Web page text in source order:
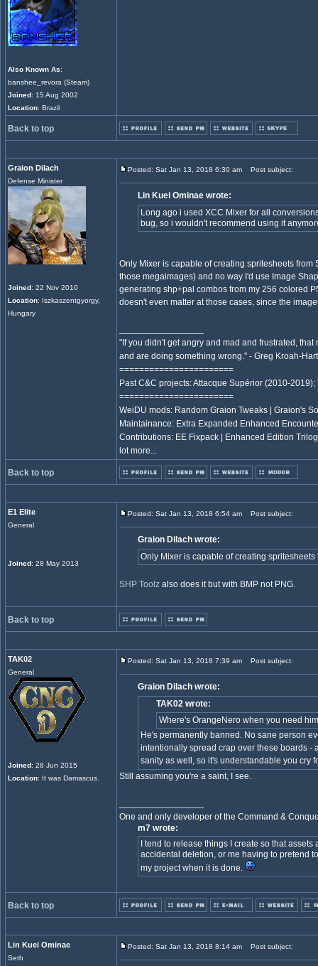
Also Known As:
banshee_revora (Steam)
Joined: 15 Aug 2002
Location: Brazil
Back to top
Graion Dilach
Defense Minister
Joined: 22 Nov 2010
Location: Iszkaszentgyorgy,
Hungary
Posted: Sat Jan 13, 2018 6:30 am Post subject:
Lin Kuei Ominae wrote:
Long ago i used XCC Mixer for all
bug, so i wouldn't recommend using it
Only Mixer is capable of creating spritesheets from
those megaimages) and no way I'd use Image
generating shp+pal combos from my 256 colored
doesn't even matter at those cases, since the
"If you didn't get angry and mad and frustrated,
and are doing something wrong." - Greg Kroah-
=======================
Past C&C projects: Attacque Supérior (2010-
=======================
WeiDU mods: Random Graion Tweaks | Graion's
Maintainance: Extra Expanded Enhanced
Contributions: EE Fixpack | Enhanced Edition
lot more...
Back to top
E1 Elite
General
Joined: 28 May 2013
Posted: Sat Jan 13, 2018 6:54 am Post subject:
Graion Dilach wrote:
Only Mixer is capable of creating spritesheets
SHP Toolz also does it but with BMP not PNG.
Back to top
TAK02
General
Joined: 28 Jun 2015
Location: It was Damascus.
Posted: Sat Jan 13, 2018 7:39 am Post subject:
Graion Dilach wrote:
TAK02 wrote:
Where's OrangeNero when you need
He's permanently banned. No sane person
intentionally spread crap over these boards -
sanity as well, so it's understandable you cry
Still assuming you're a saint, I see.
One and only developer of the Command &
m7 wrote:
I tend to release things I create so that
accidental deletion, or me having to pretend
my project when it is done.
Back to top
Lin Kuei Ominae
Seth
Posted: Sat Jan 13, 2018 8:14 am Post subject: